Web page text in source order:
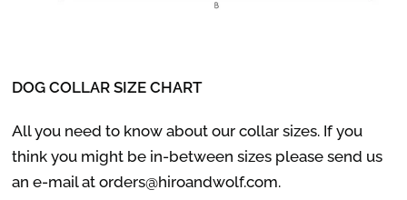
DOG COLLAR SIZE CHART
All you need to know about our collar sizes. If you
think you might be in-between sizes please send us
an e-mail at orders@hiroandwolf.com.